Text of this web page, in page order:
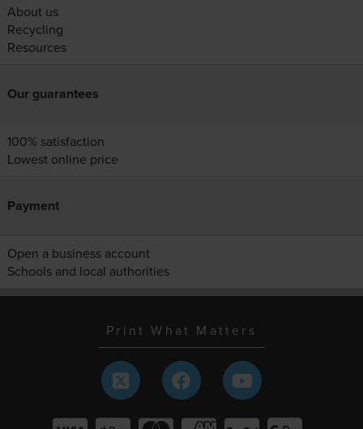
About us
Recycling
Resources
Our guarantees
100% satisfaction
Lowest online price
Payment
Open a business account
Schools and local authorities
Print What Matters